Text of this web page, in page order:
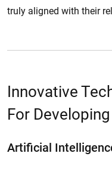
truly aligned with their
Innovative
For
Artificial